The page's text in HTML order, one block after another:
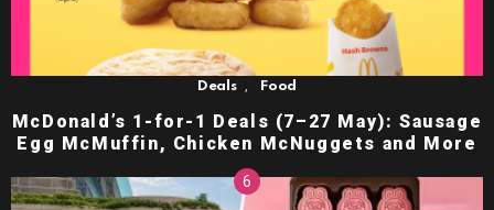
Deals , Food
McDonald’s 1-for-1 Deals (7–27 May): Sausage
Egg McMuffin, Chicken McNuggets and More